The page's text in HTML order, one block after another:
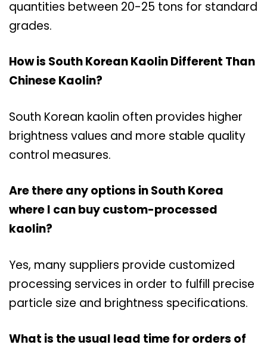
quantities between 20-25 tons for standard
grades.
How is South Korean Kaolin Different Than
Chinese Kaolin?
South Korean kaolin often provides higher
brightness values and more stable quality
control measures.
Are there any options in South Korea
where I can buy custom-processed
kaolin?
Yes, many suppliers provide customized
processing services in order to fulfill precise
particle size and brightness specifications.
What is the usual lead time for orders of